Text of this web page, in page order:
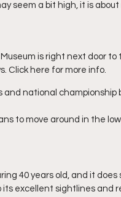
seem a bit high, it is
is right next door
Click here for more info.
and national
to move around in the
40 years old, and it
its excellent sightlines and